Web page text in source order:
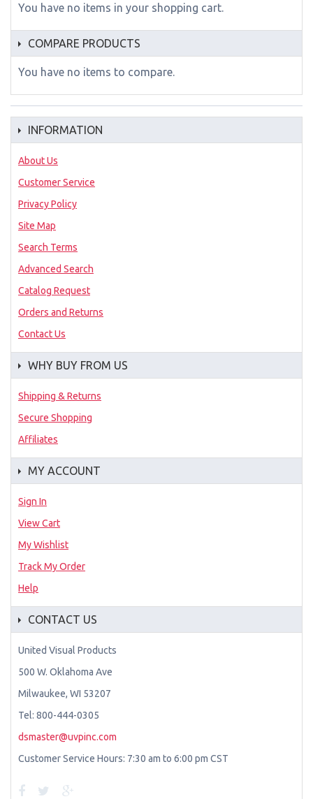
You have no items in your shopping cart.
COMPARE PRODUCTS
You have no items to compare.
INFORMATION
About Us
Customer Service
Privacy Policy
Site Map
Search Terms
Advanced Search
Catalog Request
Orders and Returns
Contact Us
WHY BUY FROM US
Shipping & Returns
Secure Shopping
Affiliates
MY ACCOUNT
Sign In
View Cart
My Wishlist
Track My Order
Help
CONTACT US
United Visual Products
500 W. Oklahoma Ave
Milwaukee, WI 53207
Tel: 800-444-0305
dsmaster@uvpinc.com
Customer Service Hours: 7:30 am to 6:00 pm CST